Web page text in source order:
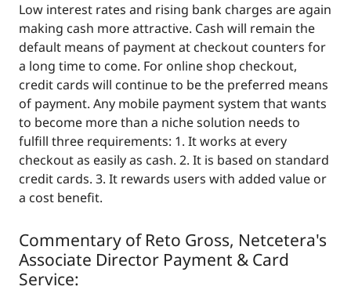
Low interest rates and rising bank charges are again
making cash more attractive. Cash will remain the
default means of payment at checkout counters for
a long time to come. For online shop checkout,
credit cards will continue to be the preferred means
of payment. Any mobile payment system that wants
to become more than a niche solution needs to
fulfill three requirements: 1. It works at every
checkout as easily as cash. 2. It is based on standard
credit cards. 3. It rewards users with added value or
a cost benefit.
Commentary of Reto Gross, Netcetera's
Associate Director Payment & Card
Service: